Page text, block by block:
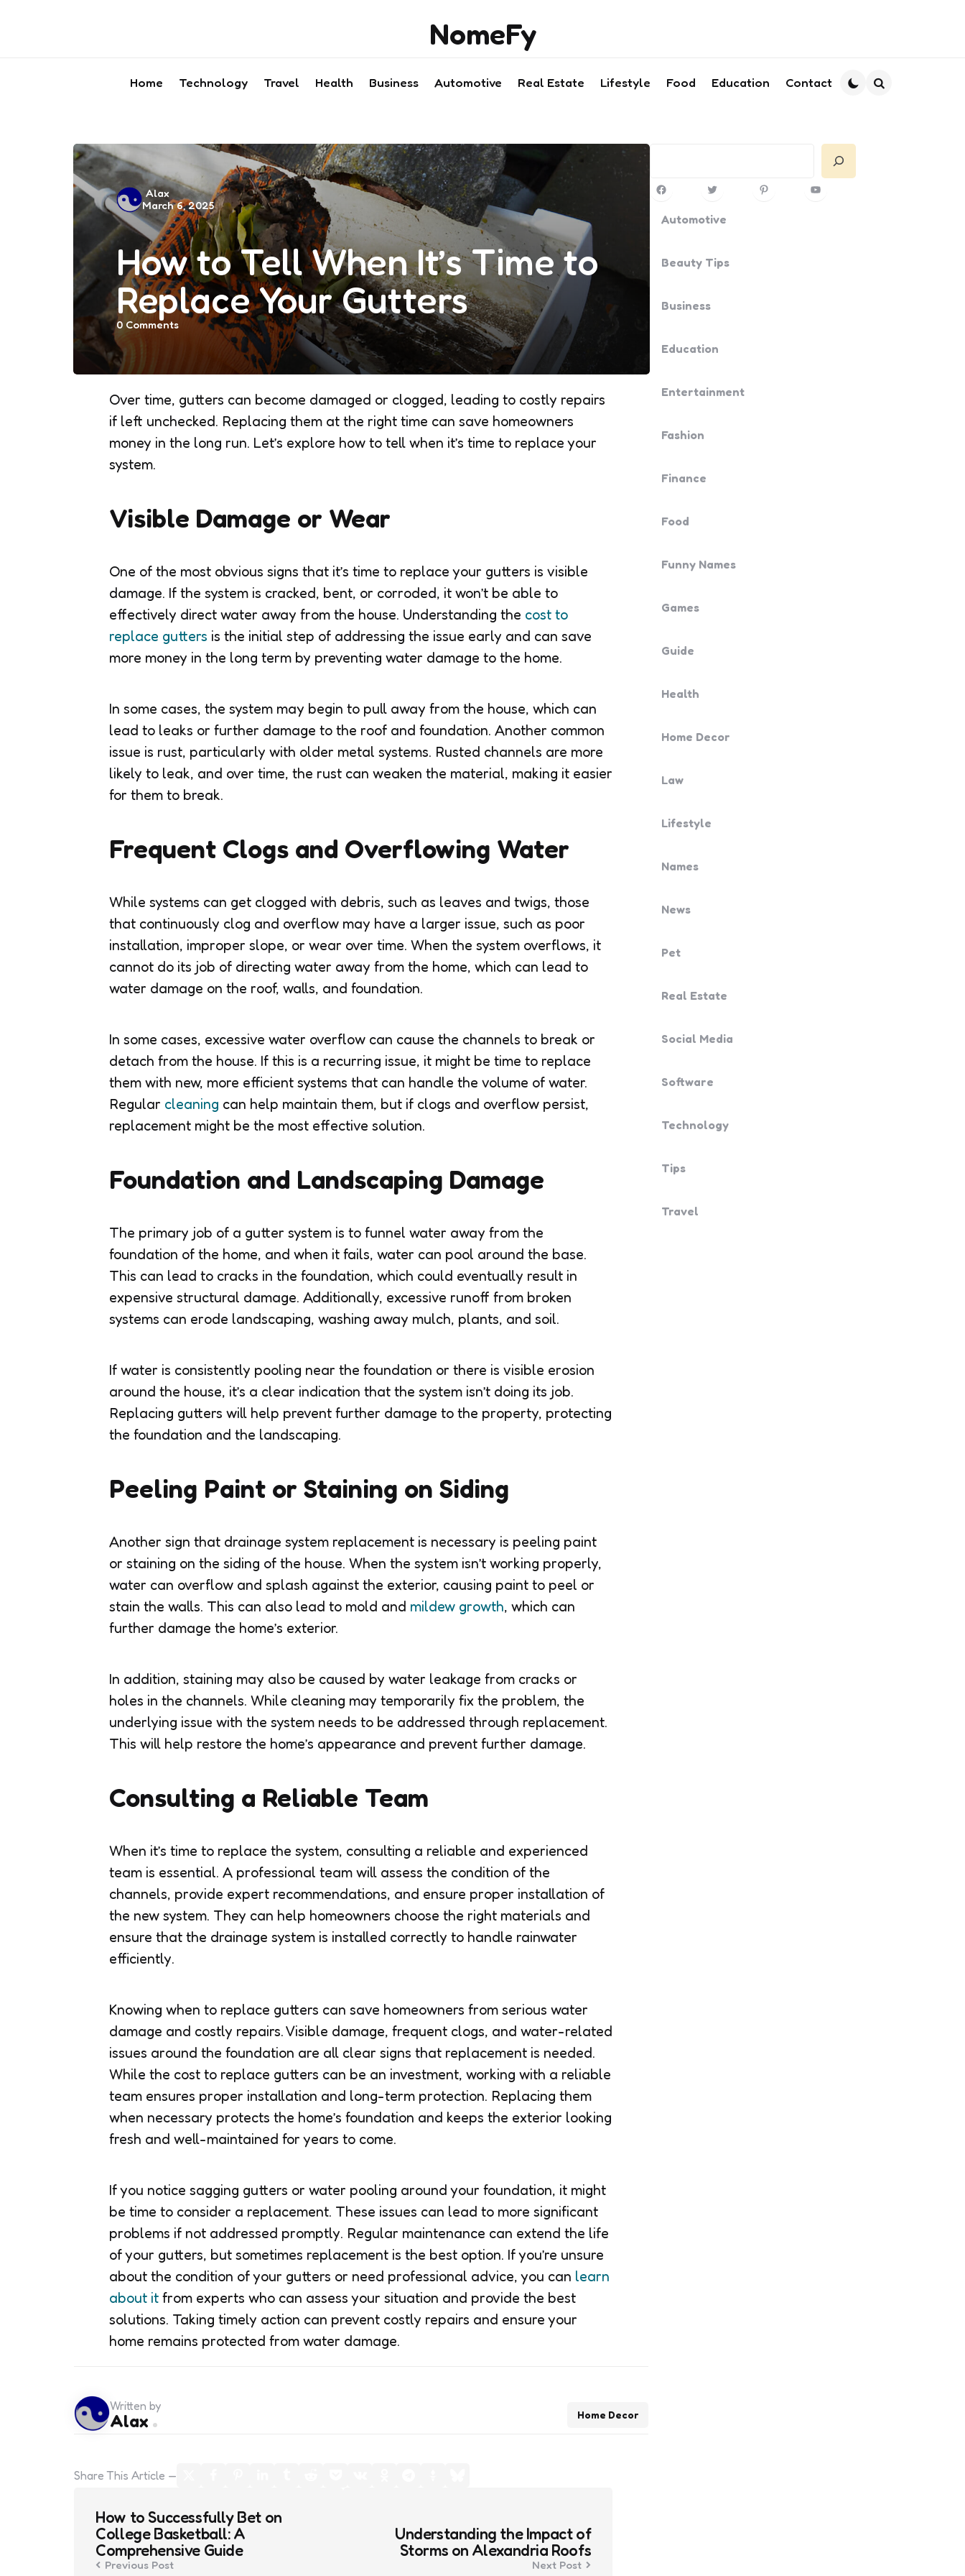
NomeFy
Home Technology Travel Health Business Automotive Real Estate Lifestyle Food Education Contact
How to Tell When It’s Time to
Replace Your Gutters
Posted
by
Alax
March 6, 2025
0 Comments
Over time, gutters can become damaged or clogged, leading to costly repairs
if left unchecked. Replacing them at the right time can save homeowners
money in the long run. Let’s explore how to tell when it’s time to replace your
system.
Visible Damage or Wear
One of the most obvious signs that it’s time to replace your gutters is visible
damage. If the system is cracked, bent, or corroded, it won’t be able to
effectively direct water away from the house. Understanding the cost to
replace gutters is the initial step of addressing the issue early and can save
more money in the long term by preventing water damage to the home.
In some cases, the system may begin to pull away from the house, which can
lead to leaks or further damage to the roof and foundation. Another common
issue is rust, particularly with older metal systems. Rusted channels are more
likely to leak, and over time, the rust can weaken the material, making it easier
for them to break.
Frequent Clogs and Overflowing Water
While systems can get clogged with debris, such as leaves and twigs, those
that continuously clog and overflow may have a larger issue, such as poor
installation, improper slope, or wear over time. When the system overflows, it
cannot do its job of directing water away from the home, which can lead to
water damage on the roof, walls, and foundation.
In some cases, excessive water overflow can cause the channels to break or
detach from the house. If this is a recurring issue, it might be time to replace
them with new, more efficient systems that can handle the volume of water.
Regular cleaning can help maintain them, but if clogs and overflow persist,
replacement might be the most effective solution.
Foundation and Landscaping Damage
The primary job of a gutter system is to funnel water away from the
foundation of the home, and when it fails, water can pool around the base.
This can lead to cracks in the foundation, which could eventually result in
expensive structural damage. Additionally, excessive runoff from broken
systems can erode landscaping, washing away mulch, plants, and soil.
If water is consistently pooling near the foundation or there is visible erosion
around the house, it’s a clear indication that the system isn’t doing its job.
Replacing gutters will help prevent further damage to the property, protecting
the foundation and the landscaping.
Peeling Paint or Staining on Siding
Another sign that drainage system replacement is necessary is peeling paint
or staining on the siding of the house. When the system isn’t working properly,
water can overflow and splash against the exterior, causing paint to peel or
stain the walls. This can also lead to mold and mildew growth, which can
further damage the home’s exterior.
In addition, staining may also be caused by water leakage from cracks or
holes in the channels. While cleaning may temporarily fix the problem, the
underlying issue with the system needs to be addressed through replacement.
This will help restore the home’s appearance and prevent further damage.
Consulting a Reliable Team
When it’s time to replace the system, consulting a reliable and experienced
team is essential. A professional team will assess the condition of the
channels, provide expert recommendations, and ensure proper installation of
the new system. They can help homeowners choose the right materials and
ensure that the drainage system is installed correctly to handle rainwater
efficiently.
Knowing when to replace gutters can save homeowners from serious water
damage and costly repairs. Visible damage, frequent clogs, and water-related
issues around the foundation are all clear signs that replacement is needed.
While the cost to replace gutters can be an investment, working with a reliable
team ensures proper installation and long-term protection. Replacing them
when necessary protects the home’s foundation and keeps the exterior looking
fresh and well-maintained for years to come.
If you notice sagging gutters or water pooling around your foundation, it might
be time to consider a replacement. These issues can lead to more significant
problems if not addressed promptly. Regular maintenance can extend the life
of your gutters, but sometimes replacement is the best option. If you’re unsure
about the condition of your gutters or need professional advice, you can learn
about it from experts who can assess your situation and provide the best
solutions. Taking timely action can prevent costly repairs and ensure your
home remains protected from water damage.
Home Decor
Written by
Alax
Share This Article
navigation
How to Successfully Bet on
College Basketball: A
Comprehensive Guide
Previous Post
Understanding the Impact of
Storms on Alexandria Roofs
Next Post
Search
FacebookTwitter PinterestYouTube
Automotive
Beauty Tips
Business
Education
Entertainment
Fashion
Finance
Food
Funny Names
Games
Guide
Health
Home Decor
Law
Lifestyle
Names
News
Pet
Real Estate
Social Media
Software
Technology
Tips
Travel